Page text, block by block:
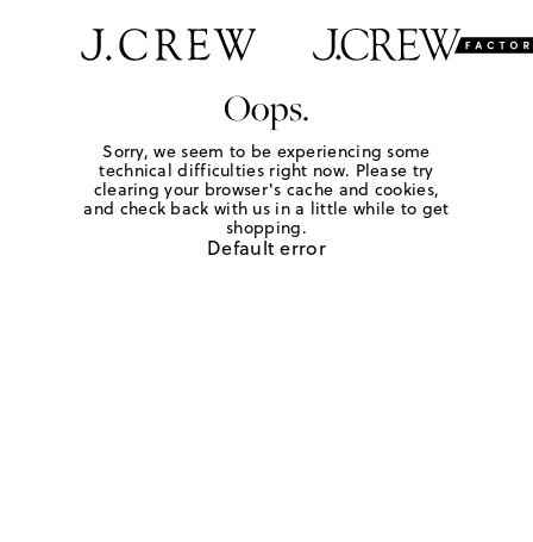
Oops.
Sorry, we seem to be experiencing some
technical difficulties right now. Please try
clearing your browser's cache and cookies,
and check back with us in a little while to get
shopping.
Default error